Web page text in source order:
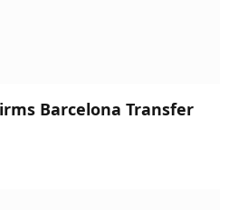
Barcelona Transfer